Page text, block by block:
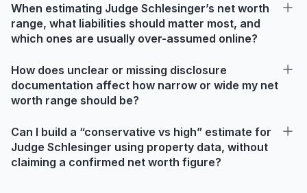
When estimating Judge Schlesinger’s net worth
range, what liabilities should matter most, and
which ones are usually over-assumed online?
How does unclear or missing disclosure
documentation affect how narrow or wide my net
worth range should be?
Can I build a “conservative vs high” estimate for
Judge Schlesinger using property data, without
claiming a confirmed net worth figure?